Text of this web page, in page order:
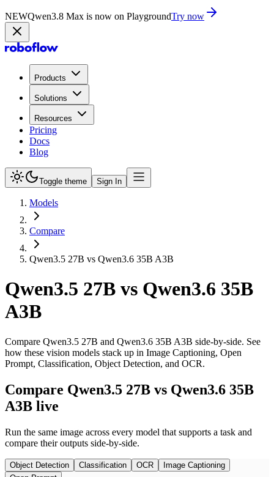
NEWQwen3.8 Max is now on PlaygroundTry now
Products
Solutions
Resources
Pricing
Docs
Blog
Toggle theme Sign In
Models
Compare
Qwen3.5 27B vs Qwen3.6 35B A3B
Qwen3.5 27B vs Qwen3.6 35B
A3B
Compare Qwen3.5 27B and Qwen3.6 35B A3B side-by-side. See
how these vision models stack up in Image Captioning, Open
Prompt, Classification, Object Detection, and OCR.
Compare Qwen3.5 27B vs Qwen3.6 35B
A3B live
Run the same image across every model that supports a task and
compare their outputs side-by-side.
Object Detection Classification OCR
Image Captioning